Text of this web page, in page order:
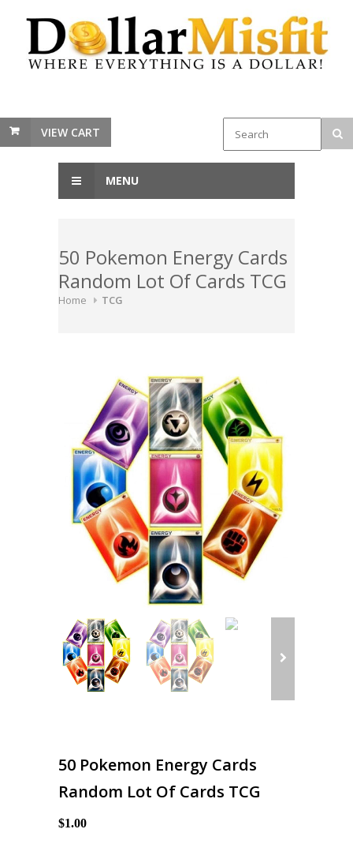
VIEW CART
MENU
50 Pokemon Energy Cards
Random Lot Of Cards TCG
Home TCG
50 Pokemon Energy Cards
Random Lot Of Cards TCG
$1.00